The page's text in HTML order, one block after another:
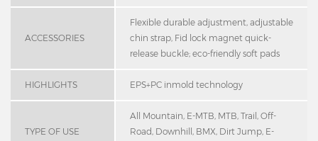
ACCESSORIES
Flexible durable adjustment, adjustable
chin strap, Fid lock magnet quick-
release buckle; eco-friendly soft pads
HIGHLIGHTS EPS+PC inmold technology
TYPE OF USE
All Mountain, E-MTB, MTB, Trail, Off-
Road, Downhill, BMX, Dirt Jump, E-